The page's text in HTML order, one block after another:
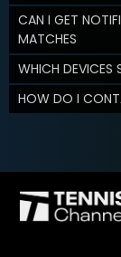
CAN I GET
MATCHES
WHICH DEVICES
HOW DO I